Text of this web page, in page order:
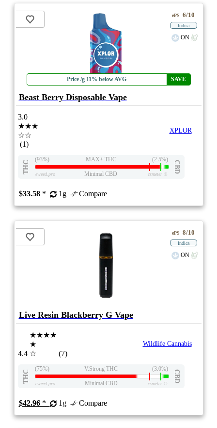
Price /g 11% below AVG SAVE
ePS 6/10
Indica
ON
Beast Berry Disposable Vape
3.0
★★★
☆☆
(1)
XPLOR
THC
(93%) MAX+ THC (2.5%)
CBD
eweed.pro Minimal CBD csmeter©
$33.58* 1g Compare
ePS 8/10
Indica
ON
Live Resin Blackberry G Vape
4.4
★★★★
★
☆
(7)
Wildlife Cannabis
THC
(75%) V.Strong THC (3.0%)
CBD
eweed.pro Minimal CBD csmeter©
$42.96* 1g Compare